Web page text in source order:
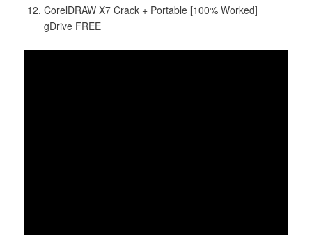
CorelDRAW X7 Crack + Portable [100% Worked]
gDrive FREE